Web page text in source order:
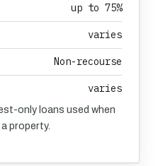
up to 75%
varies
Non-recourse
varies
only loans used when
property.